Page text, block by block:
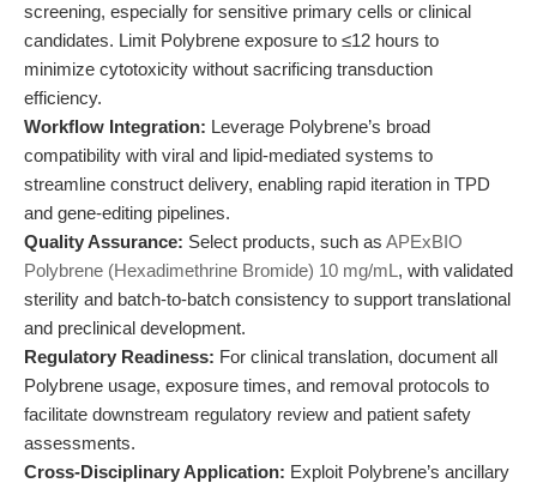
screening, especially for sensitive primary cells or clinical
candidates. Limit Polybrene exposure to ≤12 hours to
minimize cytotoxicity without sacrificing transduction
efficiency.
Workflow Integration: Leverage Polybrene’s broad
compatibility with viral and lipid-mediated systems to
streamline construct delivery, enabling rapid iteration in TPD
and gene-editing pipelines.
Quality Assurance: Select products, such as APExBIO
Polybrene (Hexadimethrine Bromide) 10 mg/mL , with validated
sterility and batch-to-batch consistency to support translational
and preclinical development.
Regulatory Readiness: For clinical translation, document all
Polybrene usage, exposure times, and removal protocols to
facilitate downstream regulatory review and patient safety
assessments.
Cross-Disciplinary Application: Exploit Polybrene’s ancillary